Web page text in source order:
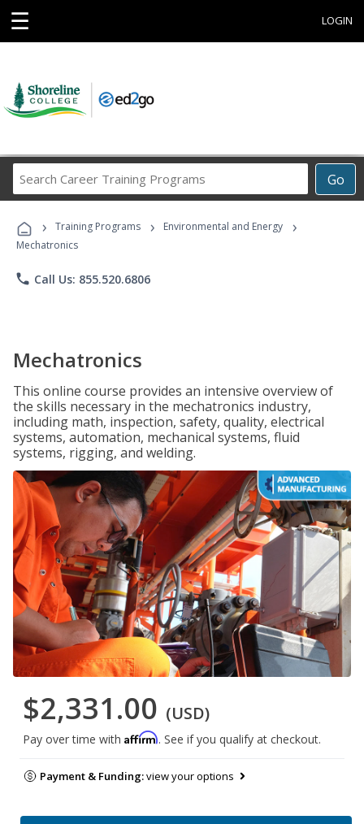
☰ LOGIN
Go
Career
Programs
› Training Programs › Environmental and Energy ›
Mechatronics
phone Call Us: 855.520.6806
Mechatronics
This online course provides an intensive overview of
the skills necessary in the mechatronics industry,
including math, inspection, safety, quality, electrical
systems, automation, mechanical systems, fluid
systems, rigging, and welding.
$2,331.00 (USD)
Pay over time with Affirm. See if you qualify at checkout.
Payment & Funding:view your options